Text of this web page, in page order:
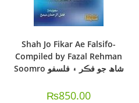
Shah Jo Fikar Ae Falsifo-
Compiled by Fazal Rehman
Soomro شاھ جو فڪر ۽ فلسفو
₨850.00